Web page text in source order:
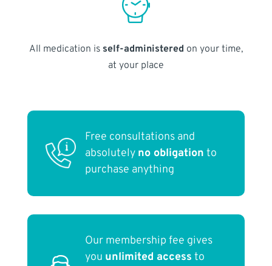
All medication is self-administered on your time,
at your place
Free consultations and
absolutely no obligation to
purchase anything
Our membership fee gives
you unlimited access to